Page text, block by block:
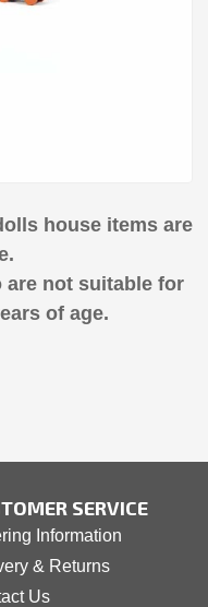
house items are
are not suitable for
of age.
SERVICE
Information
& Returns
Us